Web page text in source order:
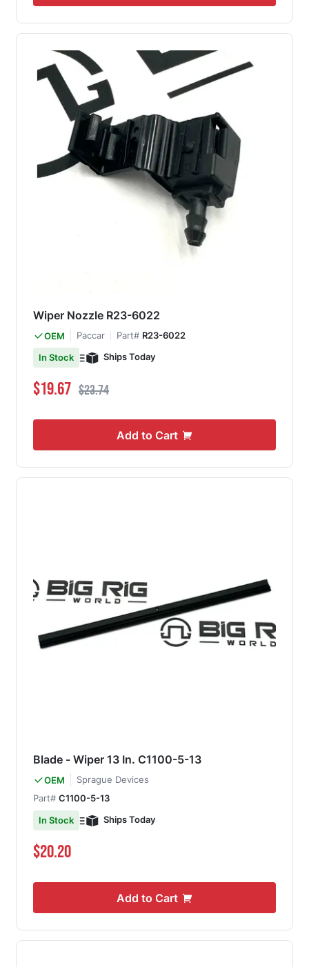
Wiper Nozzle R23-6022
OEM Paccar Part# R23-6022
In Stock
Ships Today
Special Price
$19.67 Regular Price
$23.74
Add to Cart
Blade - Wiper 13 In. C1100-5-13
OEM
Sprague Devices
Part# C1100-5-13
In Stock
Ships Today
$20.20
Add to Cart